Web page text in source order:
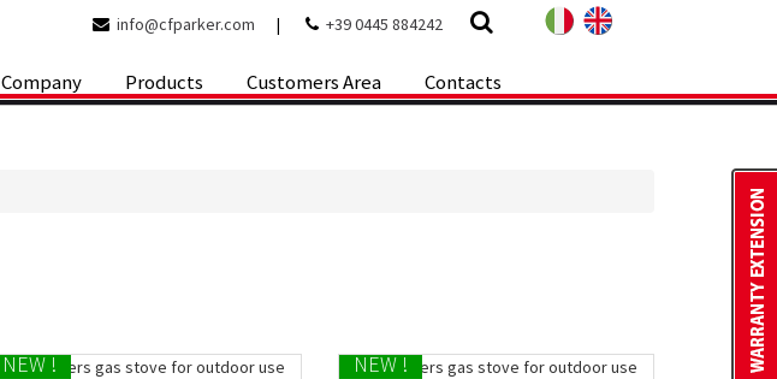
info@cfparker.com | +39 0445 884242
Company Products Customers Area Contacts
NEW ! NEW !